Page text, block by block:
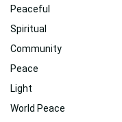
Peaceful
Spiritual
Community
Peace
Light
World Peace